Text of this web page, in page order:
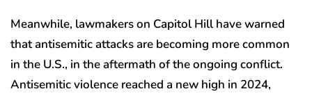
Meanwhile, lawmakers on Capitol Hill have warned
that antisemitic attacks are becoming more common
in the U.S., in the aftermath of the ongoing conflict.
Antisemitic violence reached a new high in 2024,